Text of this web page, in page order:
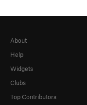
About
Help
Widgets
Clubs
Top Contributors